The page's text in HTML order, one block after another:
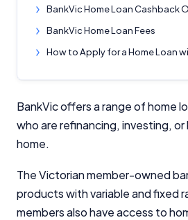
BankVic Home Loan Cashback
BankVic Home Loan Fees
How to Apply for a Home Loan
BankVic offers a range of home
who are refinancing, investing,
home.
The Victorian member-owned
products with variable and fixed
members also have access to